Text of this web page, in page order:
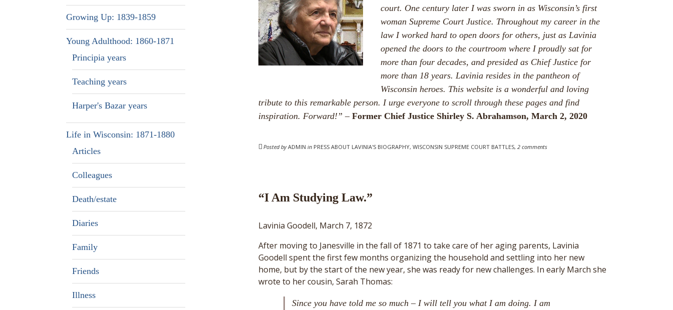
court. One century later I was sworn in as Wisconsin’s first
woman Supreme Court Justice. Throughout my career in the
law I worked hard to open doors for others, just as Lavinia
opened the doors to the courtroom where I proudly sat for
more than four decades, and presided as Chief Justice for
more than 18 years. Lavinia resides in the pantheon of
Wisconsin heroes. This website is a wonderful and loving
tribute to this remarkable person. I urge everyone to scroll through these pages and find
inspiration. Forward!” – Former Chief Justice Shirley S. Abrahamson, March 2, 2020
Posted by ADMIN in PRESS ABOUT LAVINIA'S BIOGRAPHY, WISCONSIN SUPREME COURT BATTLES, 2 comments
“I Am Studying Law.”
Lavinia Goodell, March 7, 1872
After moving to Janesville in the fall of 1871 to take care of her aging parents, Lavinia
Goodell spent the first few months organizing the household and settling into her new
home, but by the start of the new year, she was ready for new challenges. In early March she
wrote to her cousin, Sarah Thomas:
Since you have told me so much – I will tell you what I am doing. I am
Growing Up: 1839-1859
Young Adulthood: 1860-1871
Principia years
Teaching years
Harper's Bazar years
Life in Wisconsin: 1871-1880
Articles
Colleagues
Death/estate
Diaries
Family
Friends
Illness